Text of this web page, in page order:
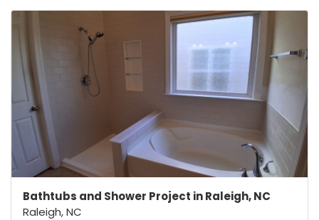
Bathtubs and Shower Project in Raleigh, NC
Raleigh, NC